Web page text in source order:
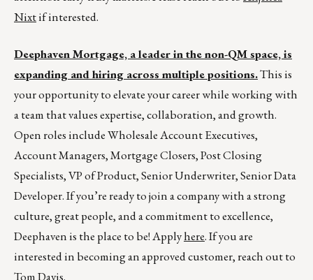
Nixtif interested.
Deephaven Mortgage, a leader in the non-QM space, is
expanding and hiring across multiple positions.This is
your opportunity to elevate your career while working with
a team that values expertise, collaboration, and growth.
Open roles include Wholesale Account Executives,
Account Managers, Mortgage Closers, Post Closing
Specialists, VP of Product, Senior Underwriter, Senior Data
Developer. If you’re ready to join a company with a strong
culture, great people, and a commitment to excellence,
Deephaven is the place to be! Applyhere. If you are
interested in becoming an approved customer, reach out to
Tom Davis.